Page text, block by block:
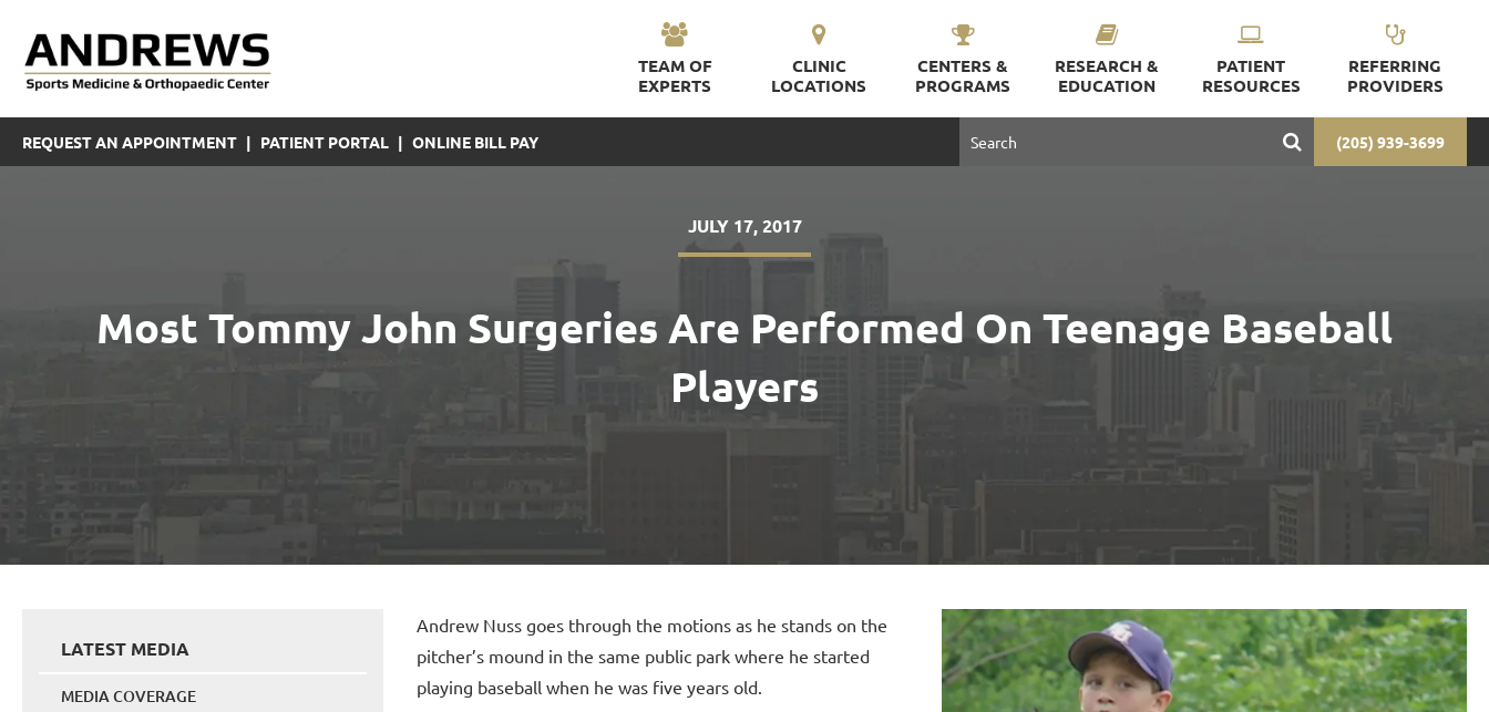
TEAM OF
EXPERTS
CLINIC
LOCATIONS
CENTERS &
PROGRAMS
RESEARCH &
EDUCATION
PATIENT
RESOURCES
REFERRING
PROVIDERS
REQUEST AN APPOINTMENT | PATIENT PORTAL | ONLINE BILL PAY (205) 939-3699
JULY 17, 2017
Most Tommy John Surgeries Are Performed On Teenage Baseball
Players
LATEST MEDIA
MEDIA COVERAGE
Andrew Nuss goes through the motions as he stands on the
pitcher’s mound in the same public park where he started
playing baseball when he was five years old.